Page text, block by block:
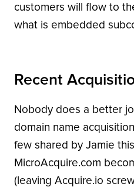
customers will flow to
what is embedded
Recent
Nobody does a better
domain name
few shared by Jamie
MicroAcquire.com
(leaving Acquire.io